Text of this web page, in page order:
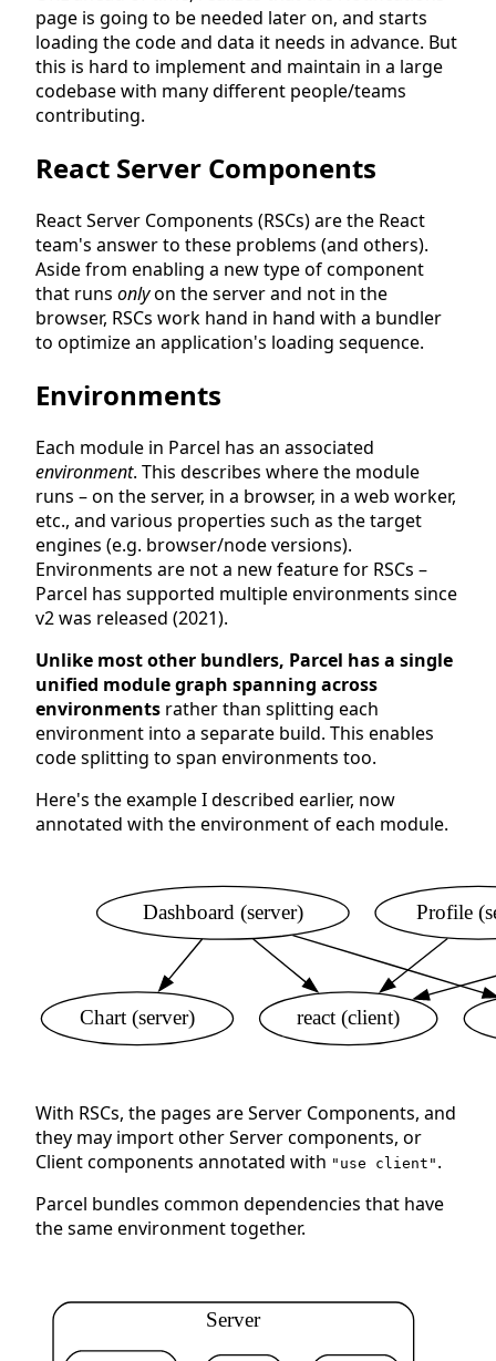
page is going to be needed later on, and starts
loading the code and data it needs in advance. But
this is hard to implement and maintain in a large
codebase with many different people/teams
contributing.
React Server Components
React Server Components (RSCs) are the React
team's answer to these problems (and others).
Aside from enabling a new type of component
that runs onlyon the server and not in the
browser, RSCs work hand in hand with a bundler
to optimize an application's loading sequence.
Environments
Each module in Parcel has an associated
environment. This describes where the module
runs – on the server, in a browser, in a web worker,
etc., and various properties such as the target
engines (e.g. browser/node versions).
Environments are not a new feature for RSCs –
Parcel has supported multiple environments since
v2 was released (2021).
Unlike most other bundlers, Parcel has a single
unified module graph spanning across
environments rather than splitting each
environment into a separate build. This enables
code splitting to span environments too.
Here's the example I described earlier, now
annotated with the environment of each module.
react (client)
Profile
Dashboard (server)
Chart (server)
With RSCs, the pages are Server Components, and
they may import other Server components, or
Client components annotated with "use client" .
Parcel bundles common dependencies that have
the same environment together.
Server